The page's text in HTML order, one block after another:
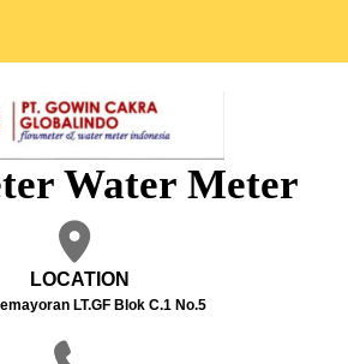
Water Meter
LOCATION
LT.GF Blok C.1 No.5